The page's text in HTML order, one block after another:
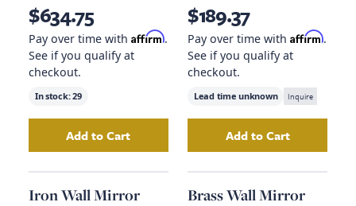
$634.75
Pay over time with Affirm.
See if you qualify at
checkout.
In stock:29
AddCarved Wood Table Lampto your cart
Add to Cart
$189.37
Pay over time with Affirm.
See if you qualify at
checkout.
Lead time unknown Inquire
AddPlaid Throw
Add to Cart
Iron Wall Mirror Brass Wall Mirror